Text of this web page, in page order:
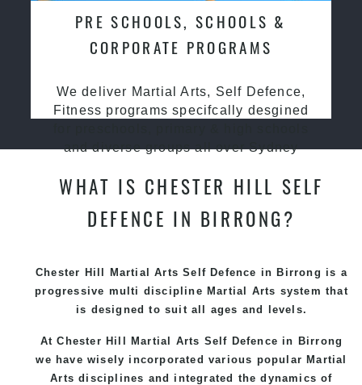
PRE SCHOOLS, SCHOOLS &
CORPORATE PROGRAMS
We deliver Martial Arts, Self Defence,
Fitness programs specifcally desgined
and diverse groups all over Sydney
WHAT IS CHESTER HILL SELF
DEFENCE IN BIRRONG?
Chester Hill Martial Arts Self Defence in Birrong is a
progressive multi discipline Martial Arts system that
is designed to suit all ages and levels.
At Chester Hill Martial Arts Self Defence in Birrong
we have wisely incorporated various popular Martial
Arts disciplines and integrated the dynamics of